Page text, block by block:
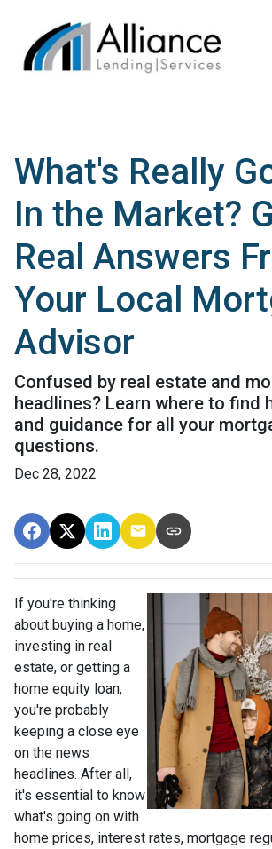
What's Really
In the Market?
Real Answers
Your Local
Advisor
Confused by real estate and
headlines? Learn where to find
and guidance for all your
questions.
Dec 28, 2022
If you're thinking
about buying a home,
investing in real
estate, or getting a
home equity loan,
you're probably
keeping a close eye
on the news
headlines. After all,
it's essential to know
what's going on with
home prices, interest rates, mortgage